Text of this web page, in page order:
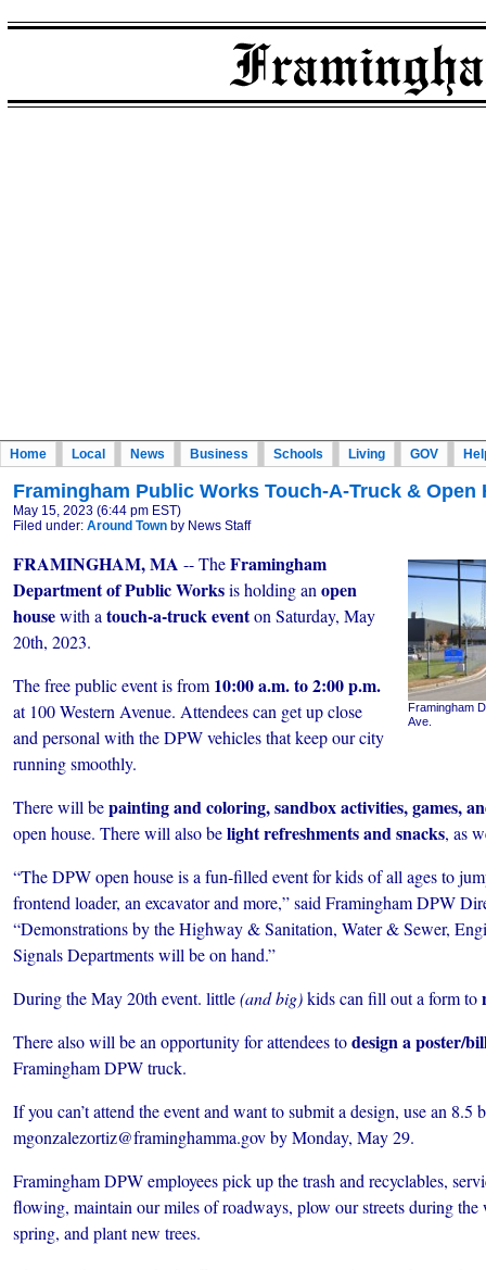
Home Local News Business Schools Living GOV
Framingham Public Works Touch-A-Truck & Open
May 15, 2023 (6:44 pm EST)
Filed under: Around Town by News Staff
Framingham
Ave.
FRAMINGHAM, MA -- TheFramingham
Department of Public Worksis holding an open
housewith a touch-a-truck eventon Saturday, May
20th, 2023.
The free public event is from 10:00 a.m. to 2:00 p.m.
at 100 Western Avenue. Attendees can get up close
and personal with the DPW vehicles that keep our city
running smoothly.
There will bepainting and coloring, sandbox activities, games,
open house. There will also belight refreshments and snacks, as
“The DPW open house is a fun-filled event for kids of all ages to
frontend loader, an excavator and more,” said Framingham DPW
“Demonstrations by the Highway & Sanitation, Water & Sewer,
Signals Departments will be on hand.”
During the May 20th event. little(and big)kids can fill out a form to
There also will be an opportunity for attendees todesign a poster/
Framingham DPW truck.
If you can’t attend the event and want to submit a design, use an 8.5
mgonzalezortiz@framinghamma.gov by Monday, May 29.
Framingham DPW employees pick up the trash and recyclables,
flowing, maintain our miles of roadways, plow our streets during
spring, and plant new trees.